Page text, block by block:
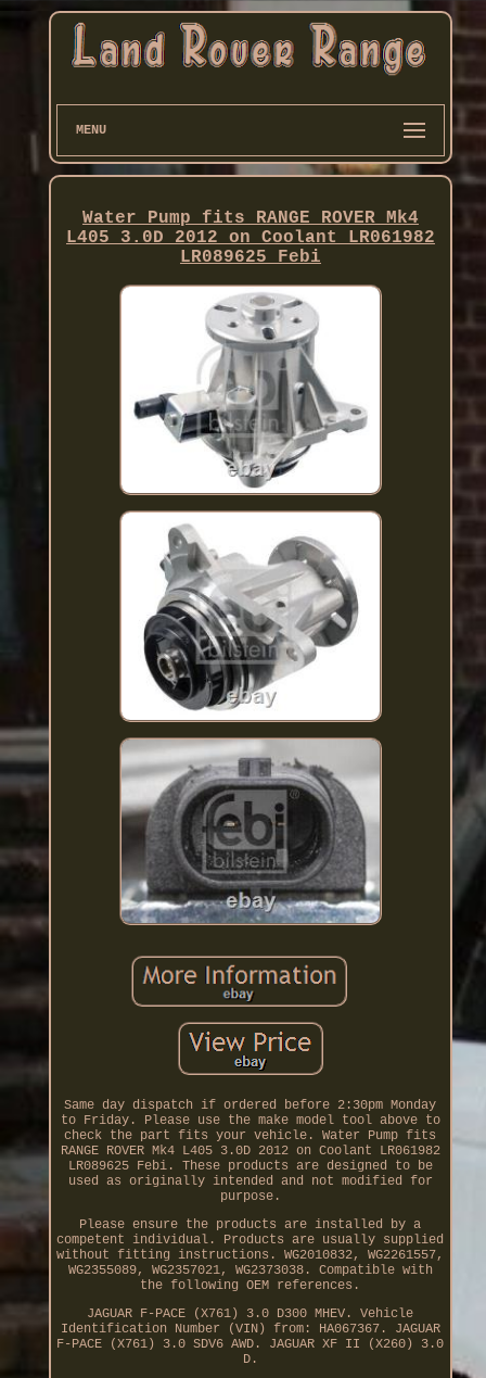
MENU
Water Pump fits RANGE ROVER Mk4
L405 3.0D 2012 on Coolant LR061982
LR089625 Febi
Same day dispatch if ordered before 2:30pm Monday
to Friday. Please use the make model tool above to
check the part fits your vehicle. Water Pump fits
RANGE ROVER Mk4 L405 3.0D 2012 on Coolant LR061982
LR089625 Febi. These products are designed to be
used as originally intended and not modified for
purpose.
Please ensure the products are installed by a
competent individual. Products are usually supplied
without fitting instructions. WG2010832, WG2261557,
WG2355089, WG2357021, WG2373038. Compatible with
the following OEM references.
JAGUAR F-PACE (X761) 3.0 D300 MHEV. Vehicle
Identification Number (VIN) from: HA067367. JAGUAR
F-PACE (X761) 3.0 SDV6 AWD. JAGUAR XF II (X260) 3.0
D.